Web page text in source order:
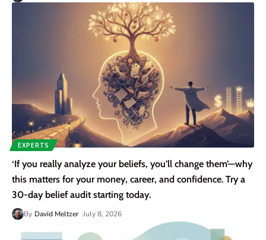
EXPERTS
‘If you really analyze your beliefs, you’ll change them’—why
this matters for your money, career, and confidence. Try a
30-day belief audit starting today.
By David Meltzer July 8, 2026